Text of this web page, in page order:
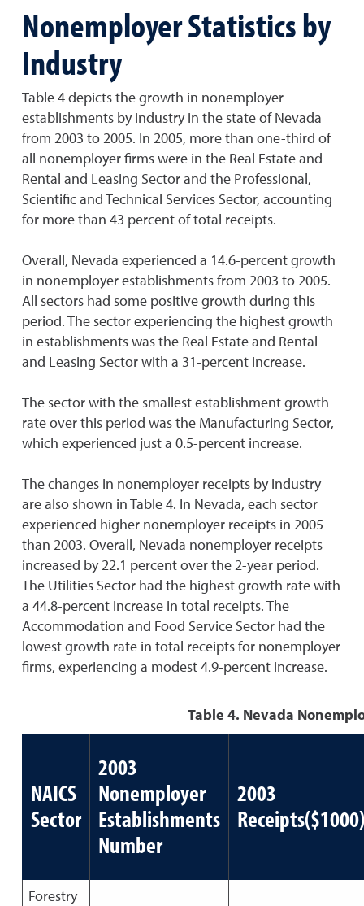
Nonemployer Statistics by
Industry
Table 4 depicts the growth in nonemployer
establishments by industry in the state of Nevada
from 2003 to 2005. In 2005, more than one-third of
all nonemployer firms were in the Real Estate and
Rental and Leasing Sector and the Professional,
Scientific and Technical Services Sector, accounting
for more than 43 percent of total receipts.
Overall, Nevada experienced a 14.6-percent growth
in nonemployer establishments from 2003 to 2005.
All sectors had some positive growth during this
period. The sector experiencing the highest growth
in establishments was the Real Estate and Rental
and Leasing Sector with a 31-percent increase.
The sector with the smallest establishment growth
rate over this period was the Manufacturing Sector,
which experienced just a 0.5-percent increase.
The changes in nonemployer receipts by industry
are also shown in Table 4. In Nevada, each sector
experienced higher nonemployer receipts in 2005
than 2003. Overall, Nevada nonemployer receipts
increased by 22.1 percent over the 2-year period.
The Utilities Sector had the highest growth rate with
a 44.8-percent increase in total receipts. The
Accommodation and Food Service Sector had the
lowest growth rate in total receipts for nonemployer
firms, experiencing a modest 4.9-percent increase.
Table 4. Nevada
NAICS
Sector
2003
Nonemployer
Establishments
Number
2003
Receipts($1000)
Forestry